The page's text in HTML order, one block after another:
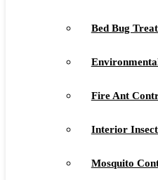
Bed Bug
Fire Ant
Interior
Mosquito